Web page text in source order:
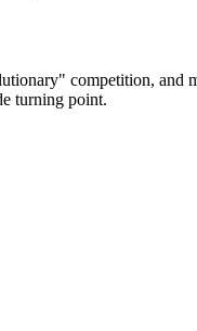
competition, and
turning point.